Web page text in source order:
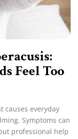
Feel Too
causes everyday
Symptoms can
professional help